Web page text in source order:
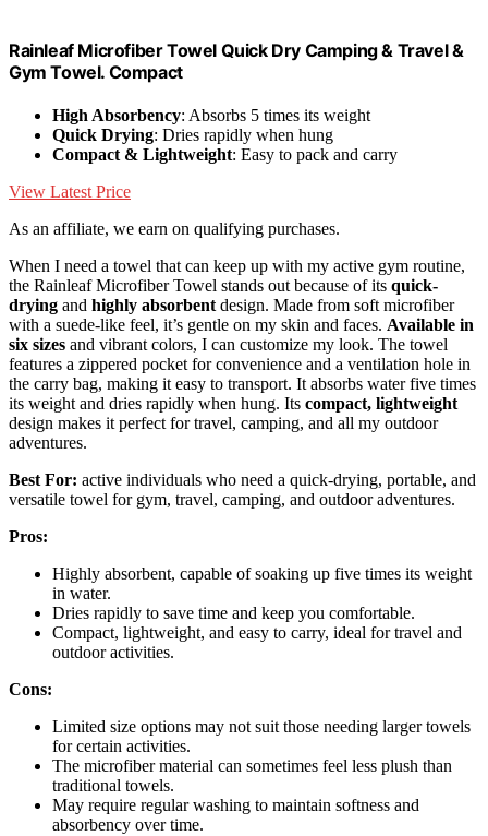
Rainleaf Microfiber Towel Quick Dry Camping & Travel &
Gym Towel. Compact
High Absorbency: Absorbs 5 times its weight
Quick Drying: Dries rapidly when hung
Compact & Lightweight: Easy to pack and carry
View Latest Price
As an affiliate, we earn on qualifying purchases.
When I need a towel that can keep up with my active gym routine,
the Rainleaf Microfiber Towel stands out because of its quick-
drying and highly absorbent design. Made from soft microfiber
with a suede-like feel, it’s gentle on my skin and faces. Available in
six sizes and vibrant colors, I can customize my look. The towel
features a zippered pocket for convenience and a ventilation hole in
the carry bag, making it easy to transport. It absorbs water five times
its weight and dries rapidly when hung. Its compact, lightweight
design makes it perfect for travel, camping, and all my outdoor
adventures.
Best For: active individuals who need a quick-drying, portable, and
versatile towel for gym, travel, camping, and outdoor adventures.
Pros:
Highly absorbent, capable of soaking up five times its weight
in water.
Dries rapidly to save time and keep you comfortable.
Compact, lightweight, and easy to carry, ideal for travel and
outdoor activities.
Cons:
Limited size options may not suit those needing larger towels
for certain activities.
The microfiber material can sometimes feel less plush than
traditional towels.
May require regular washing to maintain softness and
absorbency over time.